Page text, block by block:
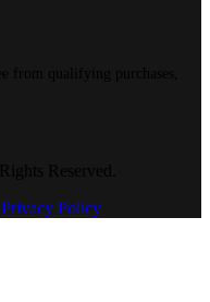
Privacy Policy